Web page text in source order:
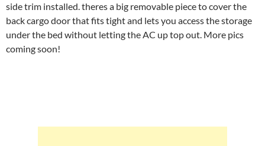
side trim installed. theres a big removable piece to cover the
back cargo door that fits tight and lets you access the storage
under the bed without letting the AC up top out. More pics
coming soon!